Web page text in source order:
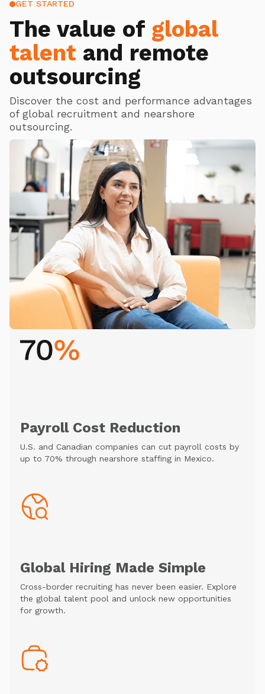
GET STARTED
The value of global
talent and remote
outsourcing
Discover the cost and performance advantages
of global recruitment and nearshore
outsourcing.
Payroll Cost Reduction
U.S. and Canadian companies can cut payroll costs by
up to 70% through nearshore staffing in Mexico.
Global Hiring Made Simple
Cross-border recruiting has never been easier. Explore
the global talent pool and unlock new opportunities
for growth.